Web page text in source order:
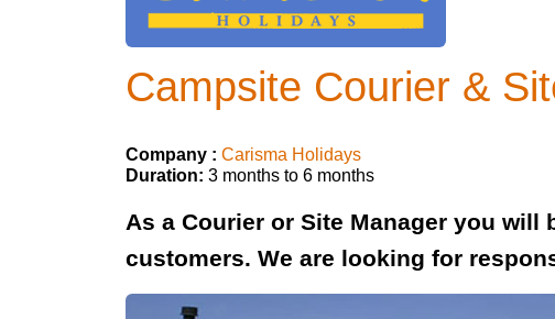
Campsite Courier &
Company : Carisma Holidays
Duration: 3 months to 6 months
As a Courier or Site Manager you
customers. We are looking for